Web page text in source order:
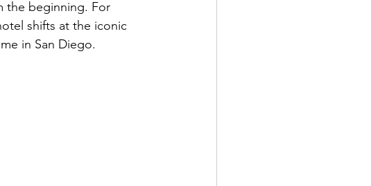
the beginning. For
shifts at the iconic
in San Diego.